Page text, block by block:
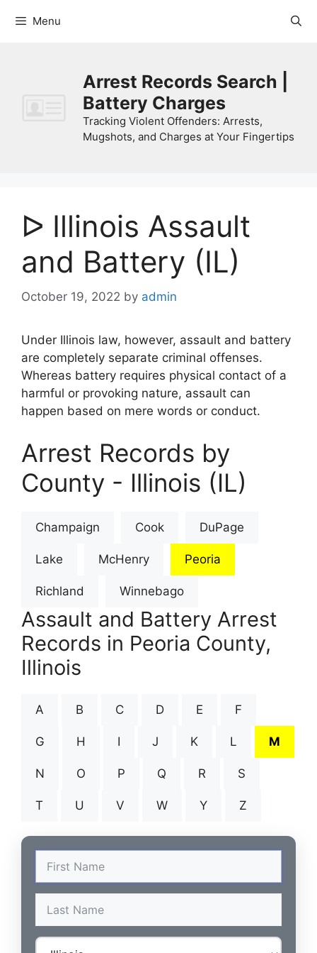
Menu
Arrest Records Search |
Battery Charges
Tracking Violent Offenders: Arrests,
Mugshots, and Charges at Your Fingertips
ᐅ Illinois Assault
and Battery (IL)
October 19, 2022 by admin
Under Illinois law, however, assault and battery
are completely separate criminal offenses.
Whereas battery requires physical contact of a
harmful or provoking nature, assault can
happen based on mere words or conduct.
Arrest Records by
County - Illinois (IL)
Champaign Cook DuPage
Lake McHenry Peoria
Richland Winnebago
Assault and Battery Arrest
Records in Peoria County,
Illinois
A B C D E F
G H I J K L M
N O P Q R S
T U V W Y Z